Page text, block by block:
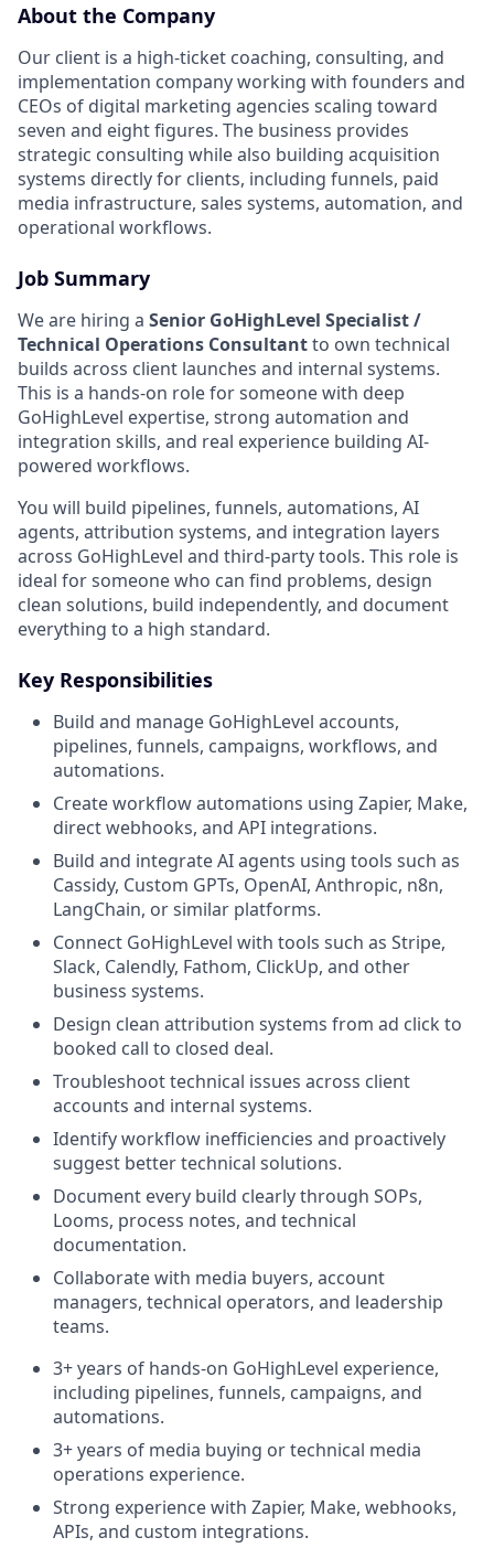
About the Company
Our client is a high-ticket coaching, consulting, and
implementation company working with founders and
CEOs of digital marketing agencies scaling toward
seven and eight figures. The business provides
strategic consulting while also building acquisition
systems directly for clients, including funnels, paid
media infrastructure, sales systems, automation, and
operational workflows.
Job Summary
We are hiring a Senior GoHighLevel Specialist /
Technical Operations Consultantto own technical
builds across client launches and internal systems.
This is a hands-on role for someone with deep
GoHighLevel expertise, strong automation and
integration skills, and real experience building AI-
powered workflows.
You will build pipelines, funnels, automations, AI
agents, attribution systems, and integration layers
across GoHighLevel and third-party tools. This role is
ideal for someone who can find problems, design
clean solutions, build independently, and document
everything to a high standard.
Key Responsibilities
Build and manage GoHighLevel accounts,
pipelines, funnels, campaigns, workflows, and
automations.
Create workflow automations using Zapier, Make,
direct webhooks, and API integrations.
Build and integrate AI agents using tools such as
Cassidy, Custom GPTs, OpenAI, Anthropic, n8n,
LangChain, or similar platforms.
Connect GoHighLevel with tools such as Stripe,
Slack, Calendly, Fathom, ClickUp, and other
business systems.
Design clean attribution systems from ad click to
booked call to closed deal.
Troubleshoot technical issues across client
accounts and internal systems.
Identify workflow inefficiencies and proactively
suggest better technical solutions.
Document every build clearly through SOPs,
Looms, process notes, and technical
documentation.
Collaborate with media buyers, account
managers, technical operators, and leadership
teams.
3+ years of hands-on GoHighLevel experience,
including pipelines, funnels, campaigns, and
automations.
3+ years of media buying or technical media
operations experience.
Strong experience with Zapier, Make, webhooks,
APIs, and custom integrations.